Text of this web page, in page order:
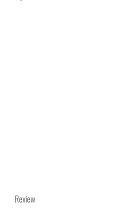
Review